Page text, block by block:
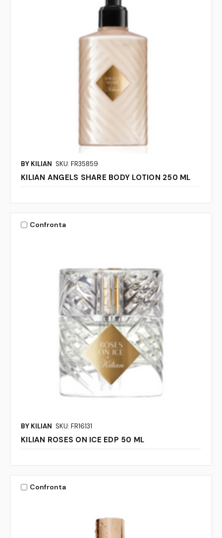
BY KILIAN SKU: FR35859
KILIAN ANGELS SHARE BODY LOTION 250 ML
Confronta
BY KILIAN SKU: FR16131
KILIAN ROSES ON ICE EDP 50 ML
Confronta